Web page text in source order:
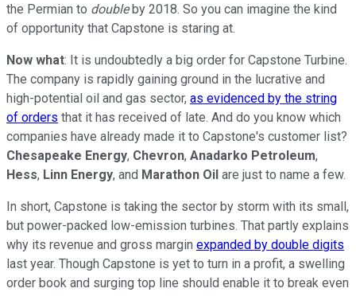
the Permian to doubleby 2018. So you can imagine the kind
of opportunity that Capstone is staring at.
Now what: It is undoubtedly a big order for Capstone Turbine.
The company is rapidly gaining ground in the lucrative and
high-potential oil and gas sector, as evidenced by the string
of orders that it has received of late. And do you know which
companies have already made it to Capstone's customer list?
Chesapeake Energy, Chevron, Anadarko Petroleum,
Hess, Linn Energy, and Marathon Oil are just to name a few.
In short, Capstone is taking the sector by storm with its small,
but power-packed low-emission turbines. That partly explains
why its revenue and gross margin expanded by double digits
last year. Though Capstone is yet to turn in a profit, a swelling
order book and surging top line should enable it to break even